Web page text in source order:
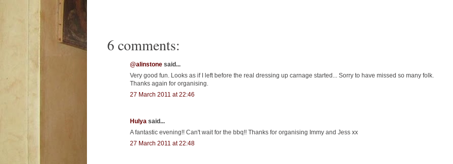
6 comments:
@alinstone said...
Very good fun. Looks as if I left before the real dressing up carnage started... Sorry to have missed so many folk.
Thanks again for organising.
27 March 2011 at 22:46
Hulya said...
A fantastic evening!! Can't wait for the bbq!! Thanks for organising Immy and Jess xx
27 March 2011 at 22:48